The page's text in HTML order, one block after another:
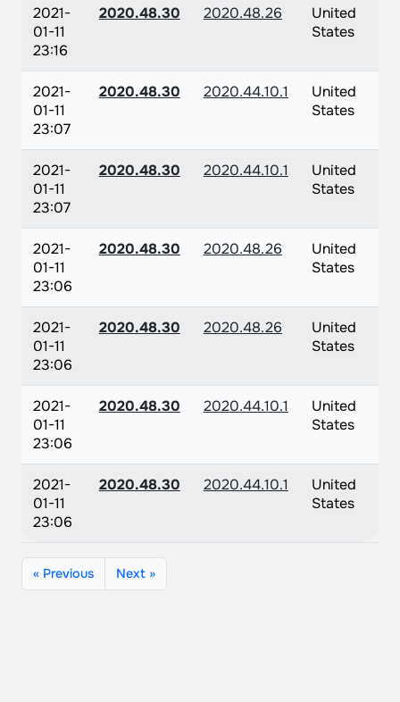
2021-
01-11
23:16
2020.48.30 2020.48.26
United
States
2021-
01-11
23:07
2020.48.30 2020.44.10.1
United
States
2021-
01-11
23:07
2020.48.30 2020.44.10.1
United
States
2021-
01-11
23:06
2020.48.30 2020.48.26
United
States
2021-
01-11
23:06
2020.48.30 2020.48.26
United
States
2021-
01-11
23:06
2020.48.30 2020.44.10.1
United
States
2021-
01-11
23:06
2020.48.30 2020.44.10.1
United
States
« Previous Next »